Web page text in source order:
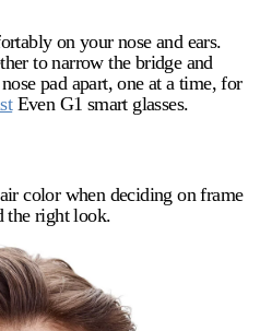
on your nose and ears.
to narrow the bridge and
pad apart, one at a time, for
Even G1 smart glasses.
color when deciding on frame
the right look.